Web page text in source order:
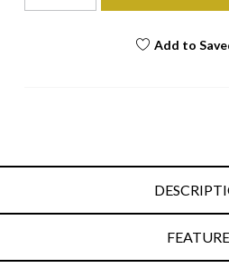
Add to